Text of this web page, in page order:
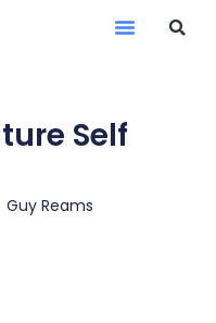
Self
Guy Reams